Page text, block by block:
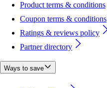
Product terms & conditions
Coupon terms & conditions
Ratings & reviews policy
Partner directory
Ways to save